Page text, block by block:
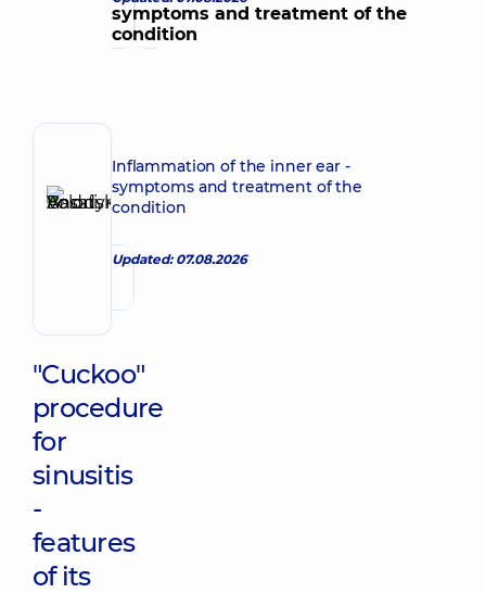
Author,
Reviewer
Basatskyi
Volodymyrovych
"Cuckoo"
procedure
for
sinusitis
-
features
of its
Inflammation of the inner ear -
symptoms and treatment of the
condition
Updated: 07.08.2026